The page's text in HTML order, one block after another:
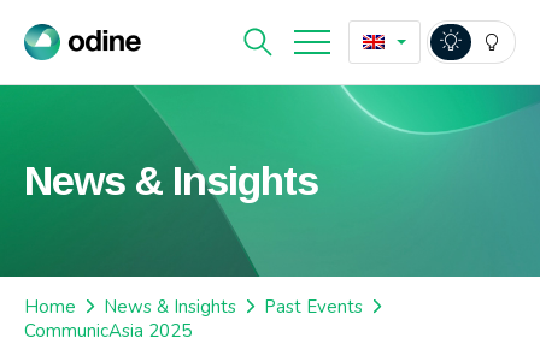
News & Insights
Home News & Insights
Past Events
CommunicAsia 2025